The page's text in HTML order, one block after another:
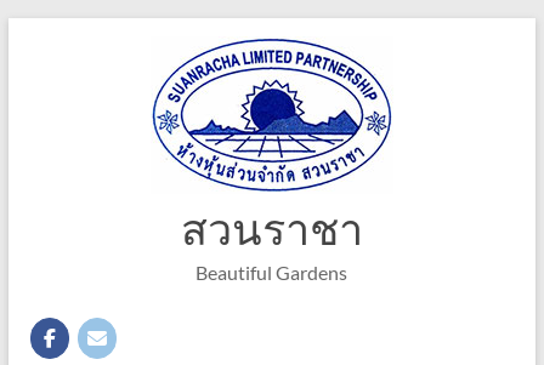
สวนราชา
Beautiful Gardens